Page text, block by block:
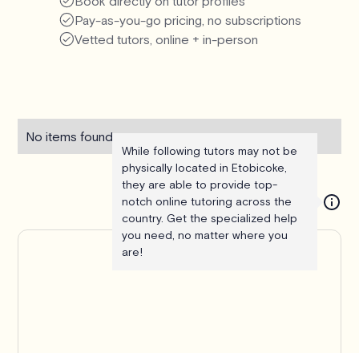
Pay-as-you-go pricing, no subscriptions
Vetted tutors, online + in-person
No items found.
While following tutors may not be
physically located in Etobicoke,
they are able to provide top-
notch online tutoring across the
country. Get the specialized help
you need, no matter where you
are!